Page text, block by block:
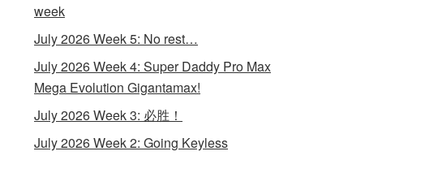
week
July 2026 Week 5: No rest…
July 2026 Week 4: Super Daddy Pro Max
Mega Evolution Gigantamax!
July 2026 Week 3: 必胜！
July 2026 Week 2: Going Keyless